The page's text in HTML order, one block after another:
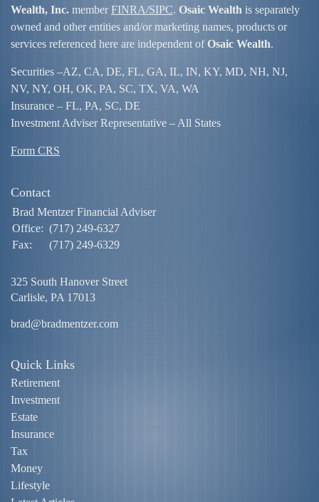
Wealth, Inc. member FINRA/SIPC. Osaic Wealth is separately
owned and other entities and/or marketing names, products or
services referenced here are independent ofOsaic Wealth.
Securities –AZ, CA, DE, FL, GA, IL, IN, KY, MD, NH, NJ,
NV, NY, OH, OK, PA, SC, TX, VA, WA
Insurance – FL, PA, SC, DE
Investment Adviser Representative – All States
Form CRS
Contact
Brad Mentzer Financial Adviser
Office: (717) 249-6327
Fax:
(717) 249-6329
325 South Hanover Street
Carlisle, PA 17013
brad@bradmentzer.com
Quick Links
Retirement
Investment
Estate
Insurance
Tax
Money
Lifestyle